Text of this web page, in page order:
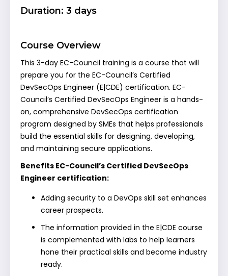
Duration: 3 days
Course Overview
This 3-day EC-Council training is a course that will
prepare you for the EC-Council’s Certified
DevSecOps Engineer (E|CDE) certification. EC-
Council’s Certified DevSecOps Engineer is a hands-
on, comprehensive DevSecOps certification
program designed by SMEs that helps professionals
build the essential skills for designing, developing,
and maintaining secure applications.
Benefits EC-Council’s Certified DevSecOps
Engineer certification:
Adding security to a DevOps skill set enhances
career prospects.
The information provided in the E|CDE course
is complemented with labs to help learners
hone their practical skills and become industry
ready.